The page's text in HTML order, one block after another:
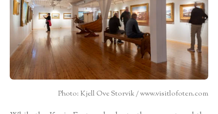
Photo: Kjell Ove Storvik / www.visitlofoten.com